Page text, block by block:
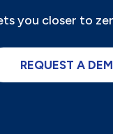
you closer to
REQUEST A